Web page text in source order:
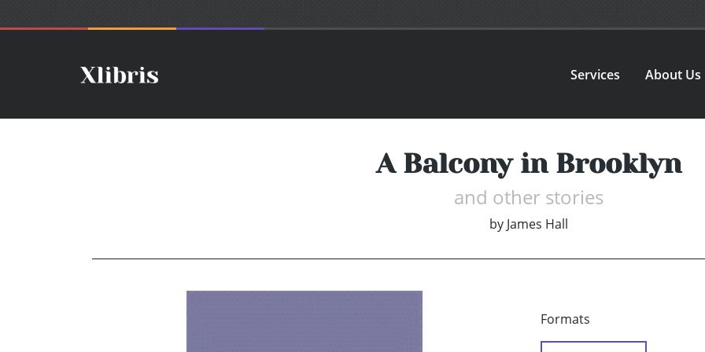
Services About Us
A Balcony in Brooklyn
and other stories
by James Hall
Formats